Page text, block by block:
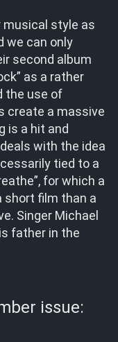
musical style as
we can only
second album
as a rather
the use of
create a massive
is a hit and
with the idea
tied to a
for which a
short film than a
Singer Michael
father in the
issue: